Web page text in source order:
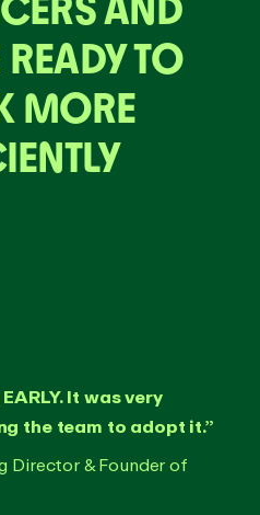
TO
MORE
It was very
the team to adopt it.”
Director & Founder of